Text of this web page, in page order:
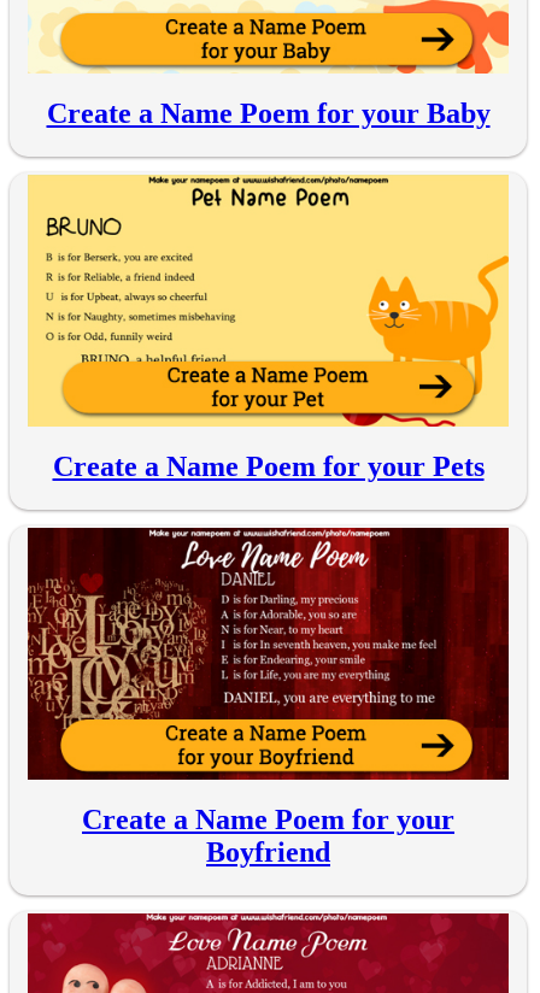
Create a Name Poem for your Baby
Create a Name Poem for your Pets
Create a Name Poem for your
Boyfriend